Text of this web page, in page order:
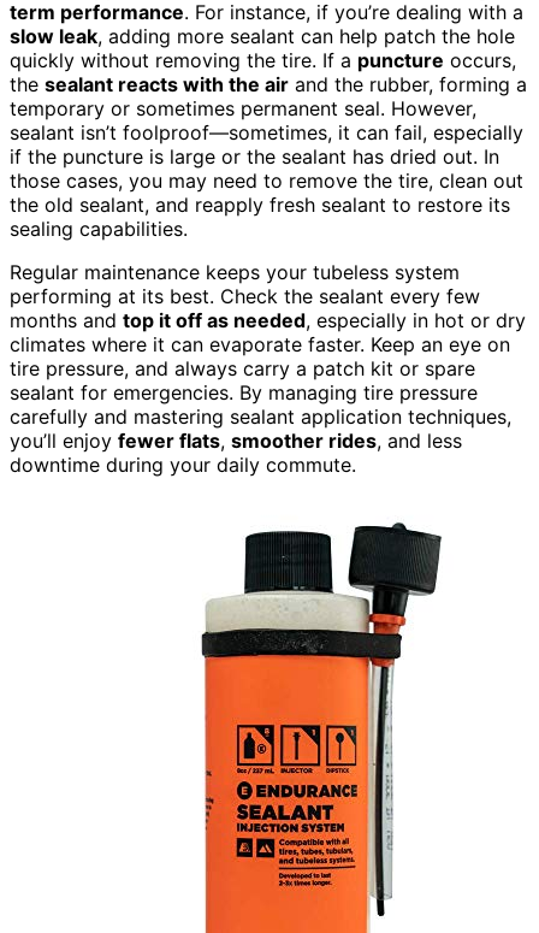
term performance. For instance, if you’re dealing with a
slow leak, adding more sealant can help patch the hole
quickly without removing the tire. If a puncture occurs,
the sealant reacts with the air and the rubber, forming a
temporary or sometimes permanent seal. However,
sealant isn’t foolproof—sometimes, it can fail, especially
if the puncture is large or the sealant has dried out. In
those cases, you may need to remove the tire, clean out
the old sealant, and reapply fresh sealant to restore its
sealing capabilities.
Regular maintenance keeps your tubeless system
performing at its best. Check the sealant every few
months and top it off as needed, especially in hot or dry
climates where it can evaporate faster. Keep an eye on
tire pressure, and always carry a patch kit or spare
sealant for emergencies. By managing tire pressure
carefully and mastering sealant application techniques,
you’ll enjoy fewer flats, smoother rides, and less
downtime during your daily commute.